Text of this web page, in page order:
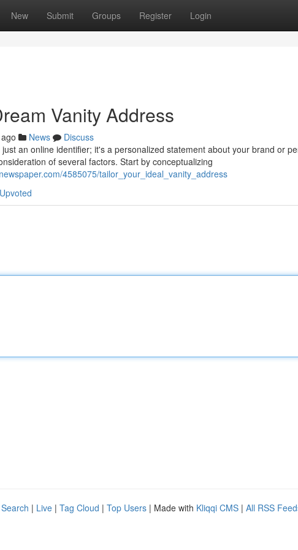
New Submit Groups Register Login
Vanity Address
News
Discuss
an online identifier; it's a personalized statement about your brand or
of several factors. Start by conceptualizing
4585075/tailor_your_ideal_vanity_address
| Live | Tag Cloud | Top Users | Made with Kliqqi CMS | All RSS